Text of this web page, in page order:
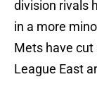
division rivals
in a more
Mets have cut
League East